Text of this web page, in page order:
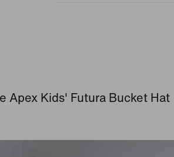
Apex Kids' Futura Bucket Hat